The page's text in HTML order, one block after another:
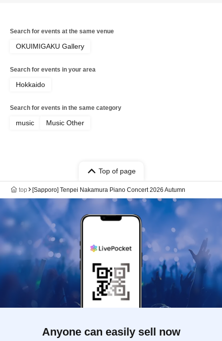
Search for events at the same venue
OKUIMIGAKU Gallery
Search for events in your area
Hokkaido
Search for events in the same category
music Music Other
Top of page
top [Sapporo] Tenpei Nakamura Piano Concert 2026 Autumn
Anyone can easily sell now